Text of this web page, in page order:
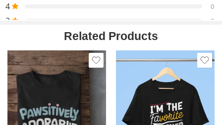
4 0
3 0
1 0
Only logged in customers who have purchased this product
may leave a review.
Reviews
Related Products